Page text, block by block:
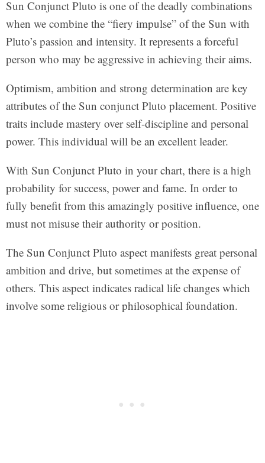
Sun Conjunct Pluto is one of the deadly combinations
when we combine the “fiery impulse” of the Sun with
Pluto’s passion and intensity. It represents a forceful
person who may be aggressive in achieving their aims.
Optimism, ambition and strong determination are key
attributes of the Sun conjunct Pluto placement. Positive
traits include mastery over self-discipline and personal
power. This individual will be an excellent leader.
With Sun Conjunct Pluto in your chart, there is a high
probability for success, power and fame. In order to
fully benefit from this amazingly positive influence, one
must not misuse their authority or position.
The Sun Conjunct Pluto aspect manifests great personal
ambition and drive, but sometimes at the expense of
others. This aspect indicates radical life changes which
involve some religious or philosophical foundation.